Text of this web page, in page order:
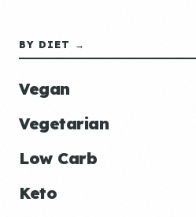
BY DIET →
Vegan
Vegetarian
Low Carb
Keto